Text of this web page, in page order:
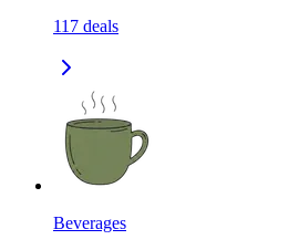
117 deals
Beverages